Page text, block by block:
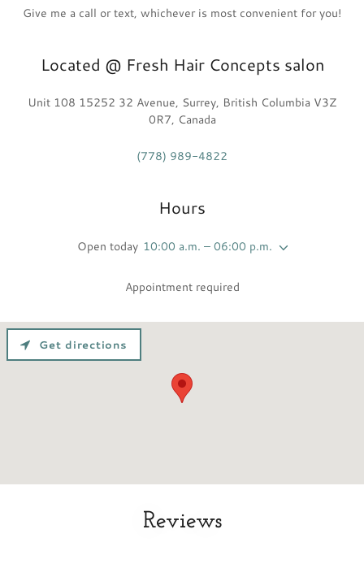
Give me a call or text, whichever is most convenient for you!
Located @ Fresh Hair Concepts salon
Unit 108 15252 32 Avenue, Surrey, British Columbia V3Z
0R7, Canada
(778) 989-4822
Hours
Open today 10:00 a.m. – 06:00 p.m.
Appointment required
Get directions
Reviews